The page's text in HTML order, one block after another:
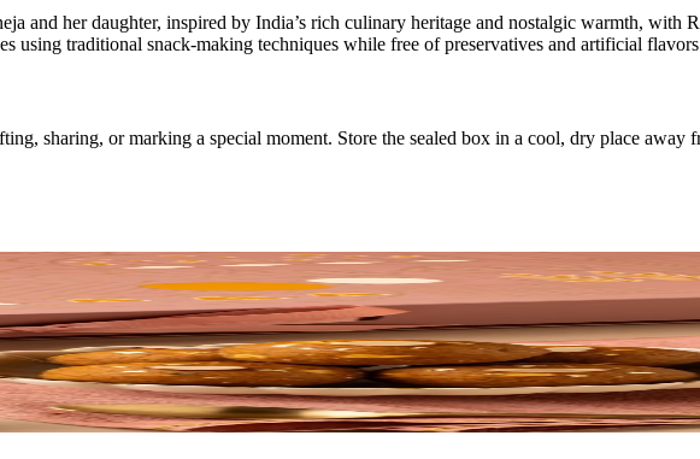
and her daughter, inspired by India’s rich culinary heritage and nostalgic warmth, with
using traditional snack-making techniques while free of preservatives and artificial
sharing, or marking a special moment. Store the sealed box in a cool, dry place